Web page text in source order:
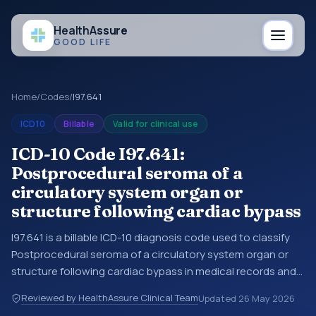
HealthAssure
GOOD LIFE
Home/Codes/I97.641
ICD10 Billable Valid for clinical use
ICD-10 Code I97.641:
Postprocedural seroma of a
circulatory system organ or
structure following cardiac bypass
I97.641 is a billable ICD-10 diagnosis code used to classify
Postprocedural seroma of a circulatory system organ or
structure following cardiac bypass in medical records and
discharge summaries, insurance claims, encounter
Reviewed by HealthAssure Clinical TeamUpdated 26 May 2026